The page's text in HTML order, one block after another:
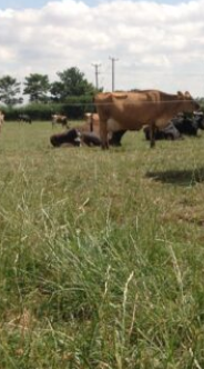
Summer
much of the UK,
focus for dairy
and maintain cow